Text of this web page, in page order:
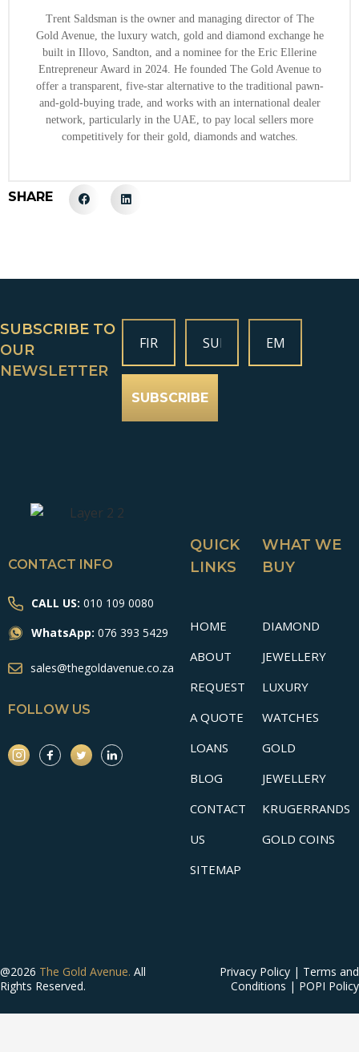
Trent Saldsman is the owner and managing director of The
Gold Avenue, the luxury watch, gold and diamond exchange he
built in Illovo, Sandton, and a nominee for the Eric Ellerine
Entrepreneur Award in 2024. He founded The Gold Avenue to
offer a transparent, five-star alternative to the traditional pawn-
and-gold-buying trade, and works with an international dealer
network, particularly in the UAE, to pay local sellers more
competitively for their gold, diamonds and watches.
SHARE
SUBSCRIBE TO
OUR
NEWSLETTER
SUBSCRIBE
CONTACT INFO
CALL US: 010 109 0080
WhatsApp: 076 393 5429
sales@thegoldavenue.co.za
FOLLOW US
QUICK
LINKS
HOME
ABOUT
REQUEST
A QUOTE
LOANS
BLOG
CONTACT
US
SITEMAP
WHAT WE
BUY
DIAMOND
JEWELLERY
LUXURY
WATCHES
GOLD
JEWELLERY
KRUGERRANDS
GOLD COINS
@2026 The Gold Avenue. All
Rights Reserved.
Privacy Policy | Terms and
Conditions | POPI Policy